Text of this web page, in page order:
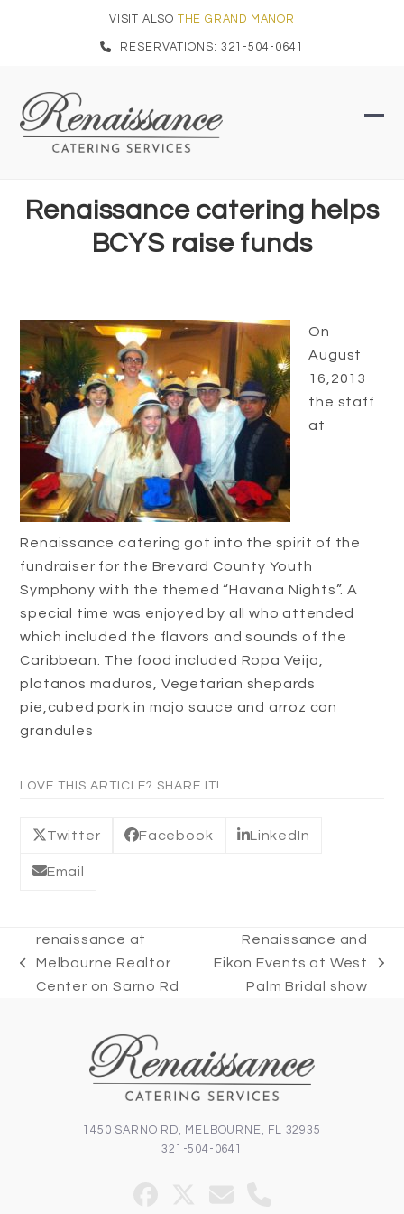
VISIT ALSO THE GRAND MANOR
RESERVATIONS: 321-504-0641
Renaissance catering helps
BCYS raise funds
On
August
16,2013
the staff
at
Renaissance catering got into the spirit of the
fundraiser for the Brevard County Youth
Symphony with the themed “Havana Nights”. A
special time was enjoyed by all who attended
which included the flavors and sounds of the
Caribbean. The food included Ropa Veija,
platanos maduros, Vegetarian shepards
pie,cubed pork in mojo sauce and arroz con
grandules
LOVE THIS ARTICLE? SHARE IT!
Twitter Facebook LinkedIn
Email
previous
renaissance at
Melbourne Realtor
Center on Sarno Rd
Renaissance and
Eikon Events at West
Palm Bridal show
1450 SARNO RD, MELBOURNE, FL 32935
321-504-0641